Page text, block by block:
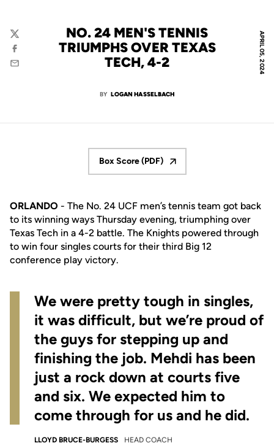
APRIL 05, 2024
NO. 24 MEN'S TENNIS
TRIUMPHS OVER TEXAS
TECH, 4-2
BY LOGAN HASSELBACH
Twitter
Facebook
Email
Box Score (PDF)
Opens in a new window
ORLANDO - The No. 24 UCF men’s tennis team got back
to its winning ways Thursday evening, triumphing over
Texas Tech in a 4-2 battle. The Knights powered through
to win four singles courts for their third Big 12
conference play victory.
We were pretty tough in singles,
it was difficult, but we’re proud of
the guys for stepping up and
finishing the job. Mehdi has been
just a rock down at courts five
and six. We expected him to
come through for us and he did.
LLOYD BRUCE-BURGESS HEAD COACH